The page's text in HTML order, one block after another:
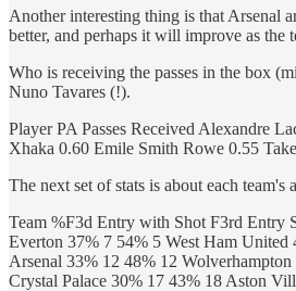
Another interesting thing is that Arsenal
better, and perhaps it will improve as the
Who is receiving the passes in the box
Nuno Tavares (!).
Player PA Passes Received Alexandre
Xhaka 0.60 Emile Smith Rowe 0.55
The next set of stats is about each
Team %F3d Entry with Shot F3rd Entry
Everton 37% 7 54% 5 West Ham
Arsenal 33% 12 48% 12
Crystal Palace 30% 17 43% 18 Aston